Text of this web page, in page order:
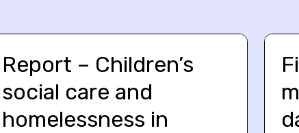
Report – Children’s
social care and
homelessness in